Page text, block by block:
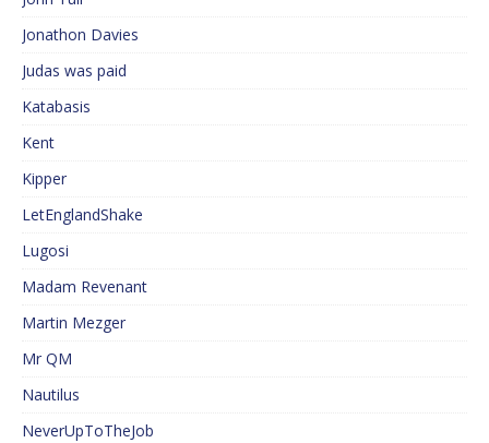
Jonathon Davies
Judas was paid
Katabasis
Kent
Kipper
LetEnglandShake
Lugosi
Madam Revenant
Martin Mezger
Mr QM
Nautilus
NeverUpToTheJob